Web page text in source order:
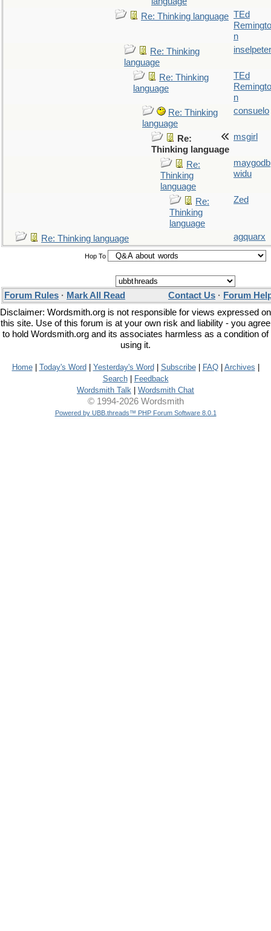
Re: Thinking language TEd
Remingto
n
Re: Thinking
language
inselpeter
Re: Thinking
language
TEd
Remingto
n
Re: Thinking
language
consuelo
Re:
Thinking language
msgirl
Re:
Thinking
language
maygodb
widu
Re:
Thinking
language
Zed
Re: Thinking language agquarx
Hop To
Forum Rules · Mark All Read Contact Us · Forum
Disclaimer: Wordsmith.org is not responsible for views expressed on
this site. Use of this forum is at your own risk and liability - you agree
to hold Wordsmith.org and its associates harmless as a condition of
using it.
Home| Today's Word Yesterday's Word Subscribe| FAQ| Archives
Search|
Feedback
Wordsmith Talk
Wordsmith Chat
© 1994-2026 Wordsmith
Powered by UBB.threads™ PHP Forum Software 8.0.1